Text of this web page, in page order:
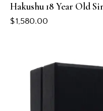
Hakushu 18 Year Old
$1,580.00